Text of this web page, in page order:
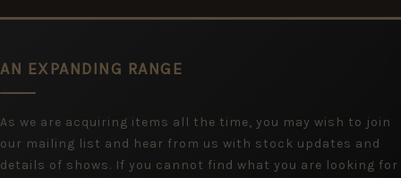
AN EXPANDING RANGE
As we are acquiring items all the time, you may wish to join
our mailing list and hear from us with stock updates and
details of shows. If you cannot find what you are looking for